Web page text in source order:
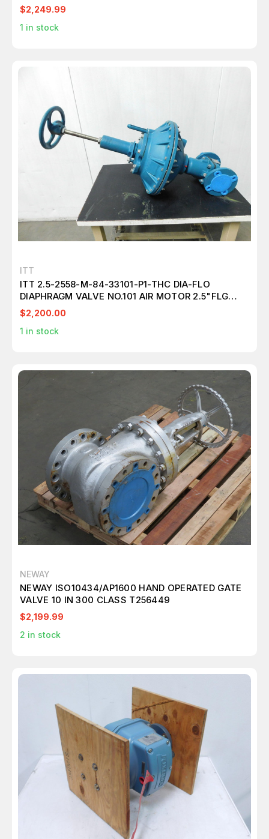
$2,249.99
1 in stock
ITT
ITT 2.5-2558-M-84-33101-P1-THC DIA-FLO
DIAPHRAGM VALVE NO.101 AIR MOTOR 2.5"FLG
EPDM M6366
$2,200.00
1 in stock
NEWAY
NEWAY ISO10434/AP1600 HAND OPERATED GATE
VALVE 10 IN 300 CLASS T256449
$2,199.99
2 in stock